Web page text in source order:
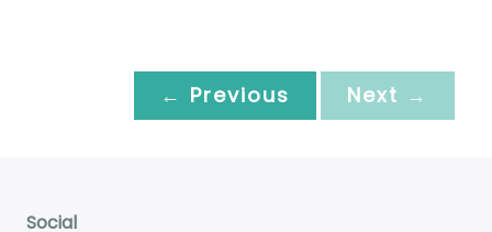
← Previous Next →
Social